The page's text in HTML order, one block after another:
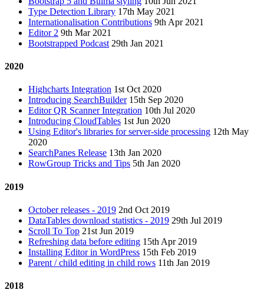
Type Detection Library 17th May 2021
Internationalisation Contributions 9th Apr 2021
Editor 2 9th Mar 2021
Bootstrapped Podcast 29th Jan 2021
2020
Highcharts Integration 1st Oct 2020
Introducing SearchBuilder 15th Sep 2020
Editor QR Scanner Integration 10th Jul 2020
Introducing CloudTables 1st Jun 2020
Using Editor's libraries for server-side processing 12th May
2020
SearchPanes Release 13th Jan 2020
RowGroup Tricks and Tips 5th Jan 2020
2019
October releases - 2019 2nd Oct 2019
DataTables download statistics - 2019 29th Jul 2019
Scroll To Top 21st Jun 2019
Refreshing data before editing 15th Apr 2019
Installing Editor in WordPress 15th Feb 2019
Parent / child editing in child rows 11th Jan 2019
2018